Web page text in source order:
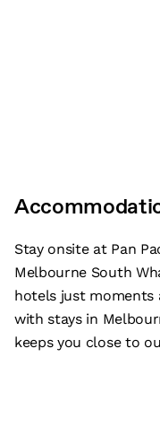
Stay onsite at Pan
Melbourne South
hotels just moments
with stays in
keeps you close to